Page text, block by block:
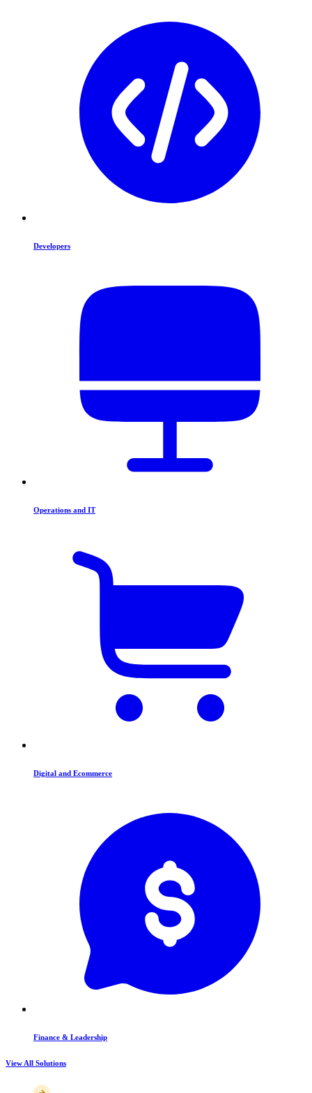
Developers
Operations and IT
Digital and Ecommerce
Finance & Leadership
View All Solutions